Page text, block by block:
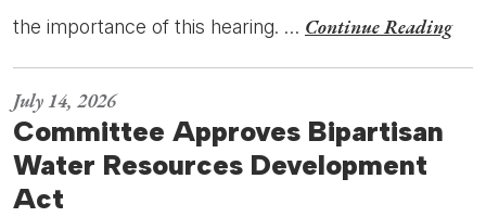
the importance of this hearing. … Continue Reading
July 14, 2026
Committee Approves Bipartisan
Water Resources Development
Act